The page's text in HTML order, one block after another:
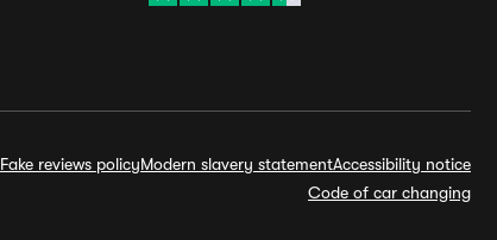
Fake reviews policyModern slavery statementAccessibility notice
Code of car changing